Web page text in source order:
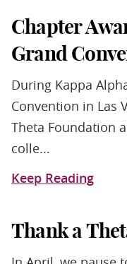
Chapter
Grand
During Kappa
Convention in Las
Theta Foundation
colle...
Keep Reading
Thank a